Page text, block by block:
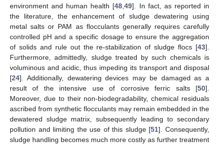
environment and human health [48 ,49]. In fact, as reported in
the literature, the enhancement of sludge dewatering using
metal salts or PAM as flocculants generally requires carefully
controlled pH and a specific dosage to ensure the aggregation
of solids and rule out the re-stabilization of sludge flocs [43].
Furthermore, admittedly, sludge treated by such chemicals is
voluminous and acidic, thus impeding its transport and disposal
[24]. Additionally, dewatering devices may be damaged as a
result of the intensive use of corrosive ferric salts [50].
Moreover, due to their non-biodegradability, chemical residuals
ascribed from synthetic flocculants may remain embedded in the
dewatered sludge matrix, subsequently leading to secondary
pollution and limiting the use of this sludge [51]. Consequently,
sludge handling becomes much more costly as further treatment